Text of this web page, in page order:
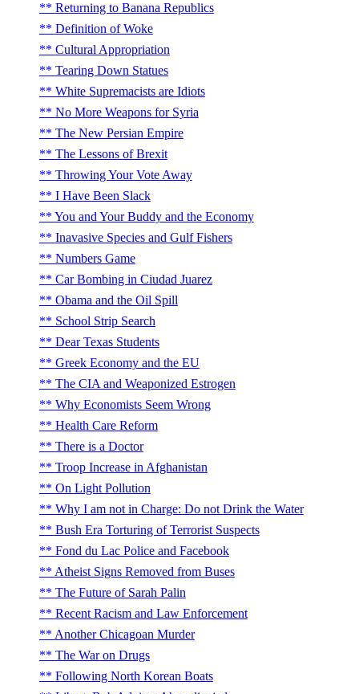
Returning to Banana Republics
Definition of Woke
Cultural Appropriation
Tearing Down Statues
White Supremacists are Idiots
No More Weapons for Syria
The New Persian Empire
The Lessons of Brexit
Throwing Your Vote Away
I Have Been Slack
You and Your Buddy and the Economy
Inavasive Species and Gulf Fishers
Numbers Game
Car Bombing in Ciudad Juarez
Obama and the Oil Spill
School Strip Search
Dear Texas Students
Greek Economy and the EU
The CIA and Weaponized Estrogen
Why Economists Seem Wrong
Health Care Reform
There is a Doctor
Troop Increase in Afghanistan
On Light Pollution
Why I am not in Charge: Do not Drink the Water
Bush Era Torturing of Terrorist Suspects
Fond du Lac Police and Facebook
Atheist Signs Removed from Buses
The Future of Sarah Palin
Recent Racism and Law Enforcement
Another Chicagoan Murder
The War on Drugs
Following North Korean Boats